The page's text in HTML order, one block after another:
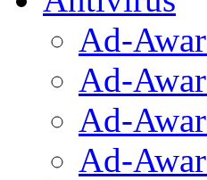
Ad-
Ad-
Ad-
Ad-